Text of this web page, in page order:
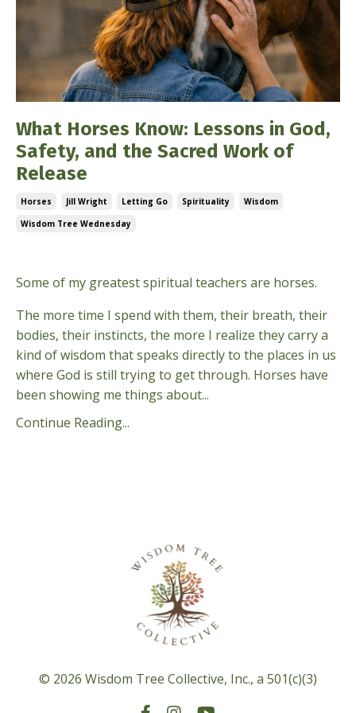
What Horses Know: Lessons in God,
Safety, and the Sacred Work of
Release
Horses Jill Wright Letting Go Spirituality
Wisdom
Wisdom Tree Wednesday
Some of my greatest spiritual teachers are horses.
The more time I spend with them, their breath, their
bodies, their instincts, the more I realize they carry a
kind of wisdom that speaks directly to the places in us
where God is still trying to get through. Horses have
been showing me things about...
Continue Reading...
© 2026 Wisdom Tree Collective, Inc., a 501(c)(3)